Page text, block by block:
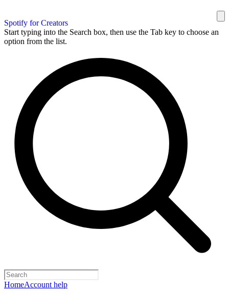
Spotify for Creators
Start typing into the Search box, then use the Tab key to choose an
option from the list.
HomeAccount help